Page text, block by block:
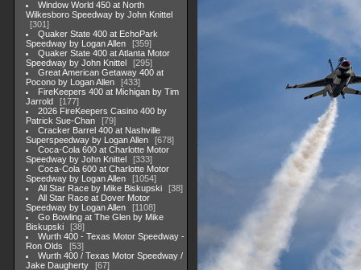
Window World 450 at North
Wilkesboro Speedway by John Knittel
301
Quaker State 400 at EchoPark
Speedway by Logan Allen
359
Quaker State 400 at Atlanta Motor
Speedway by John Knittel
295
Great American Getaway 400 at
Pocono by Logan Allen
433
FireKeepers 400 at Michigan by Tim
Jarrold
177
2026 FireKeepers Casino 400 by
Patrick Sue-Chan
79
Cracker Barrel 400 at Nashville
Superspeedway by Logan Allen
678
Coca-Cola 600 at Charlotte Motor
Speedway by John Knittel
333
Coca-Cola 600 at Charlotte Motor
Speedway by Logan Allen
1054
All Star Race by Mike Biskupski
38
All Star Race at Dover Motor
Speedway by Logan Allen
1108
Go Bowling at The Glen by Mike
Biskupski
38
Wurth 400 - Texas Motor Speedway -
Ron Olds
53
Wurth 400 / Texas Motor Speedway /
Jake Daugherty
67